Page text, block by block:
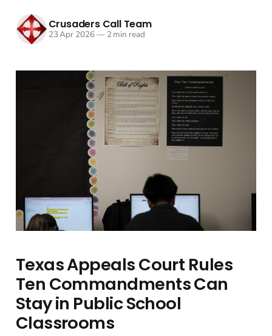
Crusaders Call Team
23 Apr 2026—2 min read
Texas Appeals Court Rules
Ten Commandments Can
Stay in Public School
Classrooms